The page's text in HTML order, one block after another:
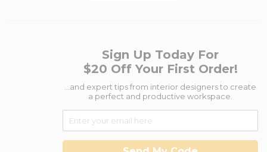
Sign Up Today For
$20 Off Your First Order!
...and expert tips from interior designers to create
a perfect and productive workspace.